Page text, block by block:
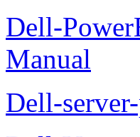
Dell-
Manual
Dell-